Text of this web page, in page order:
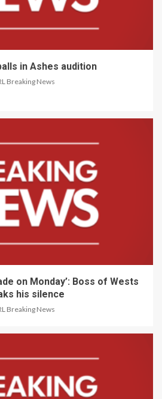
in Ashes audition
Breaking News
on Monday’: Boss of Wests
his silence
Breaking News